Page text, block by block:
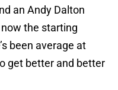
an Andy Dalton
the starting
been average at
get better and better